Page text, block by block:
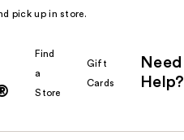
pick up in store.
Find
a
Store
Gift
Cards
Need
Help?